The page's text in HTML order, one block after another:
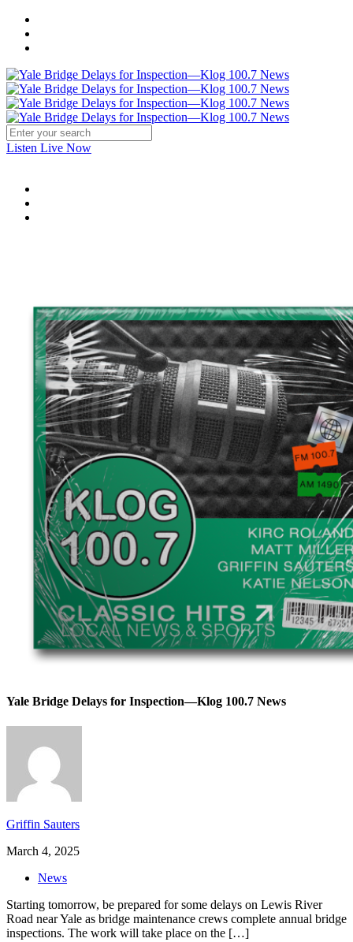
Listen Live Now
Yale Bridge Delays for Inspection—Klog 100.7 News
Griffin Sauters
March 4, 2025
News
Starting tomorrow, be prepared for some delays on Lewis River
Road near Yale as bridge maintenance crews complete annual bridge
inspections. The work will take place on the […]